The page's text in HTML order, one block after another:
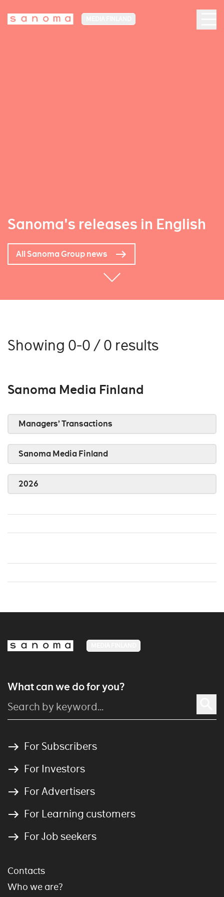
Sanoma's releases in English
All Sanoma Group news
Showing 0-0 / 0 results
Sanoma Media Finland
Managers’ Transactions
Sanoma Media Finland
2026
What can we do for you?
For Subscribers
For Investors
For Advertisers
For Learning customers
For Job seekers
Contacts
Who we are?